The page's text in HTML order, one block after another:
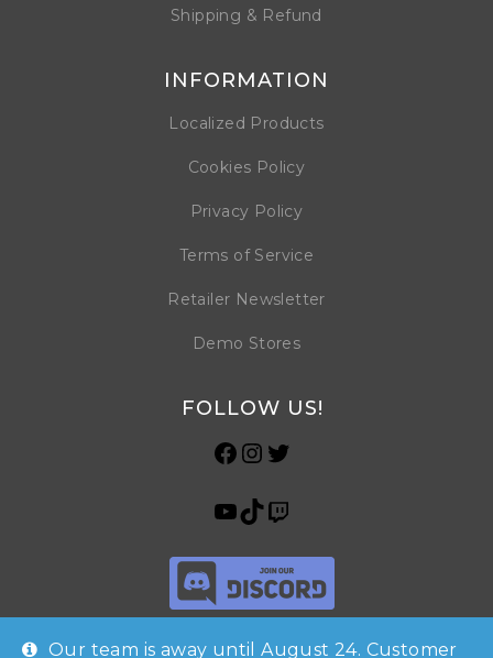
Our team is away until August 24. Customer
Shipping & Refund
INFORMATION
Localized Products
Cookies Policy
Privacy Policy
Terms of Service
Retailer Newsletter
Demo Stores
FOLLOW US!